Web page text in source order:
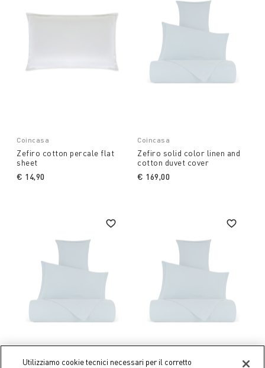
Coincasa
Zefiro cotton percale flat
sheet
€ 14,90
Coincasa
Zefiro solid color linen and
cotton duvet cover
€ 169,00
Utilizziamo cookie tecnici necessari per il corretto